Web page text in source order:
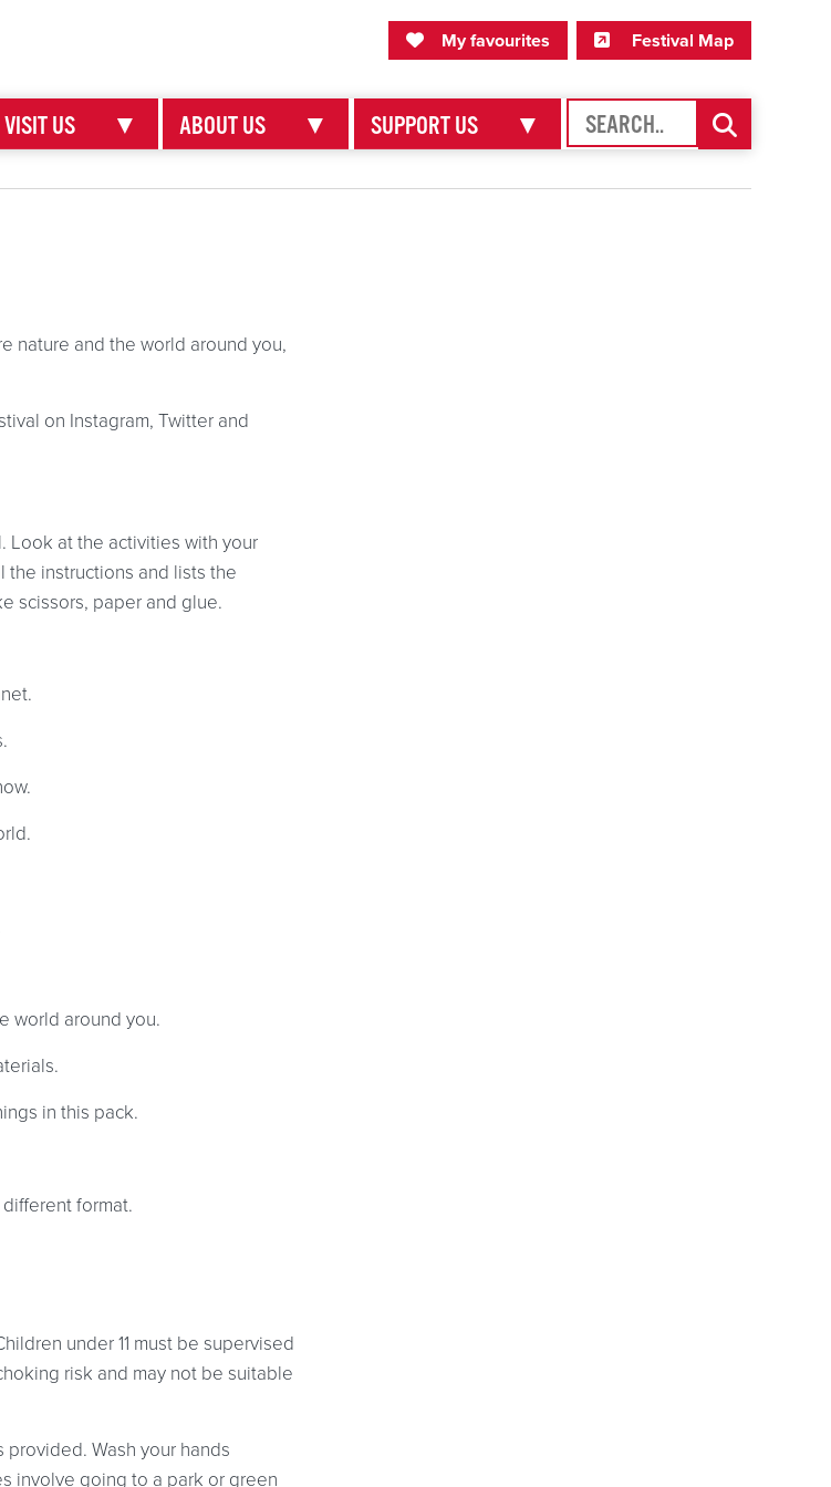
Festival Map
Festival Map
My Favourites
My favourites
SEARCH
VISIT US ▼ ABOUT US ▼ SUPPORT US ▼
nature and the world around you,
on Instagram, Twitter and
Look at the activities with your
the instructions and lists the
scissors, paper and glue.
world around you.
in this pack.
format.
under 11 must be supervised
risk and may not be suitable
Wash your hands
involve going to a park or green